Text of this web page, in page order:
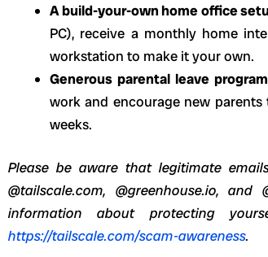
A build-your-own home office
PC), receive a monthly home
workstation to make it your own.
Generous parental leave
work and encourage new
weeks.
Please be aware that legitimate
@tailscale.com, @greenhouse.io,
information about protecting
https://tailscale.com/scam-awareness.